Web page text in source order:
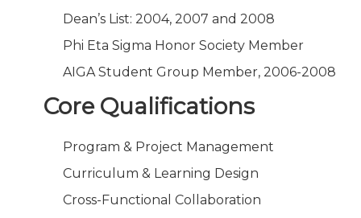
Dean’s List: 2004, 2007 and 2008
Phi Eta Sigma Honor Society Member
AIGA Student Group Member, 2006-2008
Core Qualifications
Program & Project Management
Curriculum & Learning Design
Cross-Functional Collaboration